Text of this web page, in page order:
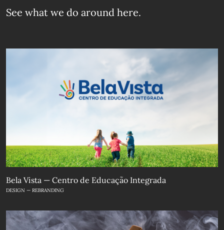
See what we do around here.
Bela Vista — Centro de Educação Integrada
DESIGN — REBRANDING